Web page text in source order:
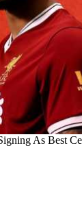
As Best